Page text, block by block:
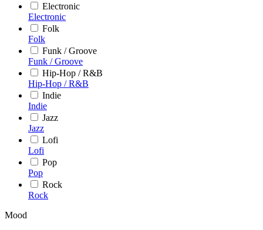
Electronic
Electronic
Folk
Folk
Funk / Groove
Funk / Groove
Hip-Hop / R&B
Hip-Hop / R&B
Indie
Indie
Jazz
Jazz
Lofi
Lofi
Pop
Pop
Rock
Rock
Mood